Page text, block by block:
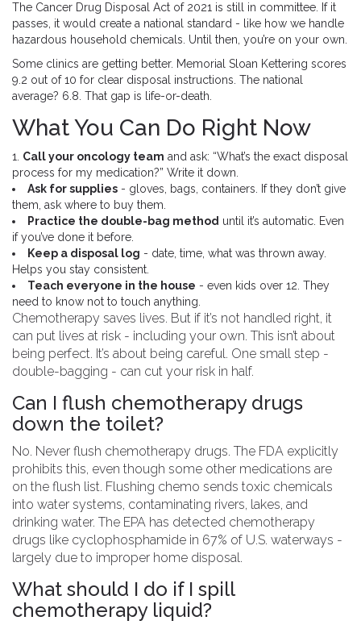
The Cancer Drug Disposal Act of 2021 is still in committee. If it
passes, it would create a national standard - like how we handle
hazardous household chemicals. Until then, you’re on your own.
Some clinics are getting better. Memorial Sloan Kettering scores
9.2 out of 10 for clear disposal instructions. The national
average? 6.8. That gap is life-or-death.
What You Can Do Right Now
1. Call your oncology team and ask: “What’s the exact disposal
process for my medication?” Write it down.
Ask for supplies - gloves, bags, containers. If they don’t give
them, ask where to buy them.
Practice the double-bag method until it’s automatic. Even
if you’ve done it before.
Keep a disposal log - date, time, what was thrown away.
Helps you stay consistent.
Teach everyone in the house - even kids over 12. They
need to know not to touch anything.
Chemotherapy saves lives. But if it’s not handled right, it
can put lives at risk - including your own. This isn’t about
being perfect. It’s about being careful. One small step -
double-bagging - can cut your risk in half.
Can I flush chemotherapy drugs
down the toilet?
No. Never flush chemotherapy drugs. The FDA explicitly
prohibits this, even though some other medications are
on the flush list. Flushing chemo sends toxic chemicals
into water systems, contaminating rivers, lakes, and
drinking water. The EPA has detected chemotherapy
drugs like cyclophosphamide in 67% of U.S. waterways -
largely due to improper home disposal.
What should I do if I spill
chemotherapy liquid?